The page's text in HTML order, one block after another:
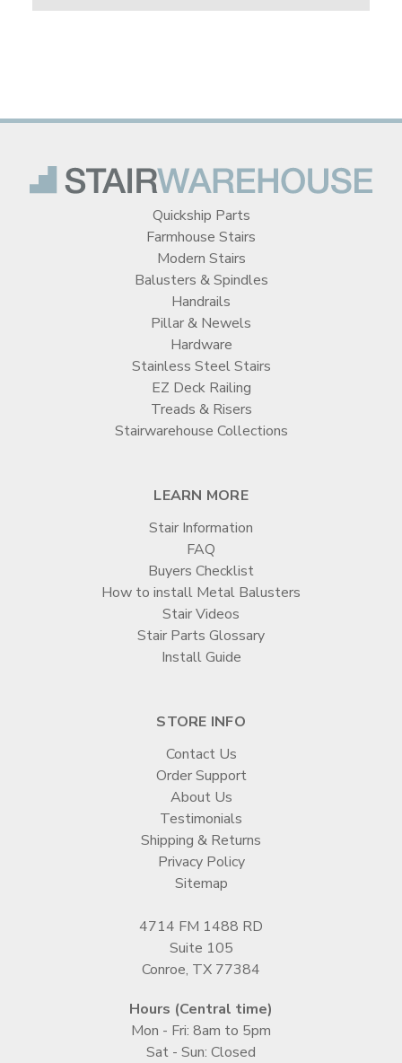
Quickship Parts
Farmhouse Stairs
Modern Stairs
Balusters & Spindles
Handrails
Pillar & Newels
Hardware
Stainless Steel Stairs
EZ Deck Railing
Treads & Risers
Stairwarehouse Collections
LEARN MORE
Stair Information
FAQ
Buyers Checklist
How to install Metal Balusters
Stair Videos
Stair Parts Glossary
Install Guide
STORE INFO
Contact Us
Order Support
About Us
Testimonials
Shipping & Returns
Privacy Policy
Sitemap
4714 FM 1488 RD
Suite 105
Conroe, TX 77384
Hours (Central time)
Mon - Fri: 8am to 5pm
Sat - Sun: Closed